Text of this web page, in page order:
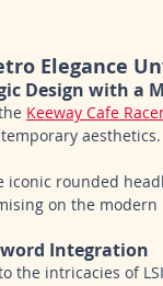
Elegance
Design with a
Keeway Cafe
aesthetics.
iconic rounded
on the
Integration
the intricacies of